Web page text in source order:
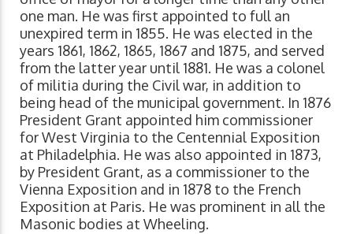
one man. He was first appointed to full an
unexpired term in 1855. He was elected in the
years 1861, 1862, 1865, 1867 and 1875, and served
from the latter year until 1881. He was a colonel
of militia during the Civil war, in addition to
being head of the municipal government. In 1876
President Grant appointed him commissioner
for West Virginia to the Centennial Exposition
at Philadelphia. He was also appointed in 1873,
by President Grant, as a commissioner to the
Vienna Exposition and in 1878 to the French
Exposition at Paris. He was prominent in all the
Masonic bodies at Wheeling.